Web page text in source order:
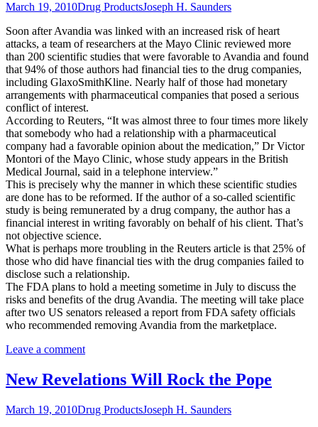
March 19, 2010Drug ProductsJoseph H. Saunders
Soon after Avandia was linked with an increased risk of heart
attacks, a team of researchers at the Mayo Clinic reviewed more
than 200 scientific studies that were favorable to Avandia and found
that 94% of those authors had financial ties to the drug companies,
including GlaxoSmithKline. Nearly half of those had monetary
arrangements with pharmaceutical companies that posed a serious
conflict of interest.
According to Reuters, “It was almost three to four times more likely
that somebody who had a relationship with a pharmaceutical
company had a favorable opinion about the medication,” Dr Victor
Montori of the Mayo Clinic, whose study appears in the British
Medical Journal, said in a telephone interview.”
This is precisely why the manner in which these scientific studies
are done has to be reformed. If the author of a so-called scientific
study is being remunerated by a drug company, the author has a
financial interest in writing favorably on behalf of his client. That’s
not objective science.
What is perhaps more troubling in the Reuters article is that 25% of
those who did have financial ties with the drug companies failed to
disclose such a relationship.
The FDA plans to hold a meeting sometime in July to discuss the
risks and benefits of the drug Avandia. The meeting will take place
after two US senators released a report from FDA safety officials
who recommended removing Avandia from the marketplace.
Leave a comment
New Revelations Will Rock the Pope
March 19, 2010Drug ProductsJoseph H. Saunders